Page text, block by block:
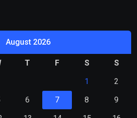
August 2026
T F S
S
1
2
6 7 8
9